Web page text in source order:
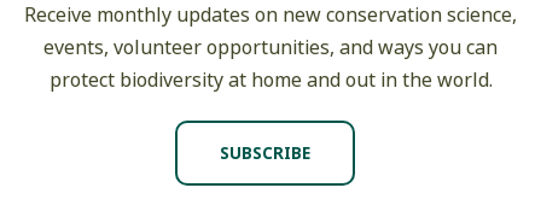
Receive monthly updates on new conservation science,
events, volunteer opportunities, and ways you can
protect biodiversity at home and out in the world.
SUBSCRIBE